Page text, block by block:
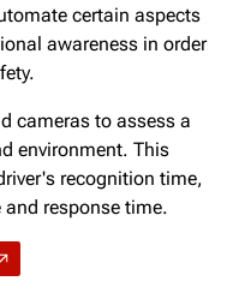
certain aspects
awareness in order
cameras to assess a
environment. This
recognition time,
response time.